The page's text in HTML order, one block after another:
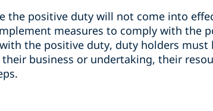
the positive duty will not come into
measures to comply with the
the positive duty, duty holders must
business or undertaking, their